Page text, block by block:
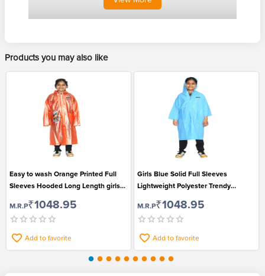
Products you may also like
Easy to wash Orange Printed Full
Sleeves Hooded Long Length girls
M.R.P₹1048.95
Add to favorite
Girls Blue Solid Full Sleeves
Lightweight Polyester Trendy
M.R.P₹1048.95
Add to favorite